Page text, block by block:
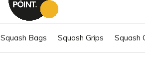
Squash Bags Squash Grips Squash